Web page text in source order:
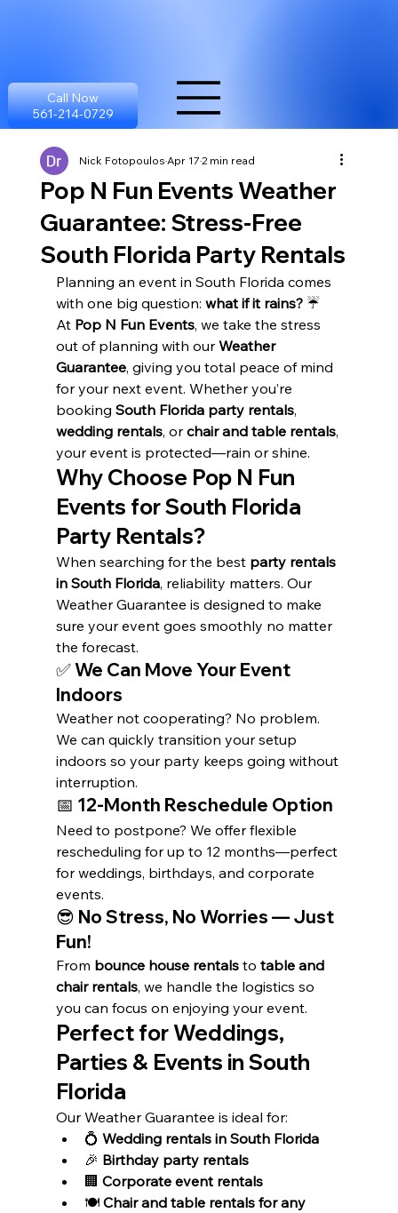
Call Now
561-214-0729
Pop N Fun Events Weather
Guarantee: Stress-Free
South Florida Party Rentals
Nick FotopoulosApr 172 min read
Planning an event in South Florida comes
with one big question: what if it rains? ☔
At Pop N Fun Events, we take the stress
out of planning with our Weather
Guarantee, giving you total peace of mind
for your next event. Whether you’re
booking South Florida party rentals,
wedding rentals, or chair and table rentals,
your event is protected—rain or shine.
Why Choose Pop N Fun
Events for South Florida
Party Rentals?
When searching for the best party rentals
in South Florida, reliability matters. Our
Weather Guarantee is designed to make
sure your event goes smoothly no matter
the forecast.
✅ We Can Move Your Event
Indoors
Weather not cooperating? No problem.
We can quickly transition your setup
indoors so your party keeps going without
interruption.
📅 12-Month Reschedule Option
Need to postpone? We offer flexible
rescheduling for up to 12 months—perfect
for weddings, birthdays, and corporate
events.
😎 No Stress, No Worries — Just
Fun!
From bounce house rentals to table and
chair rentals, we handle the logistics so
you can focus on enjoying your event.
Perfect for Weddings,
Parties & Events in South
Florida
Our Weather Guarantee is ideal for:
💍 Wedding rentals in South Florida
🎉 Birthday party rentals
🏢 Corporate event rentals
🍽️ Chair and table rentals for any